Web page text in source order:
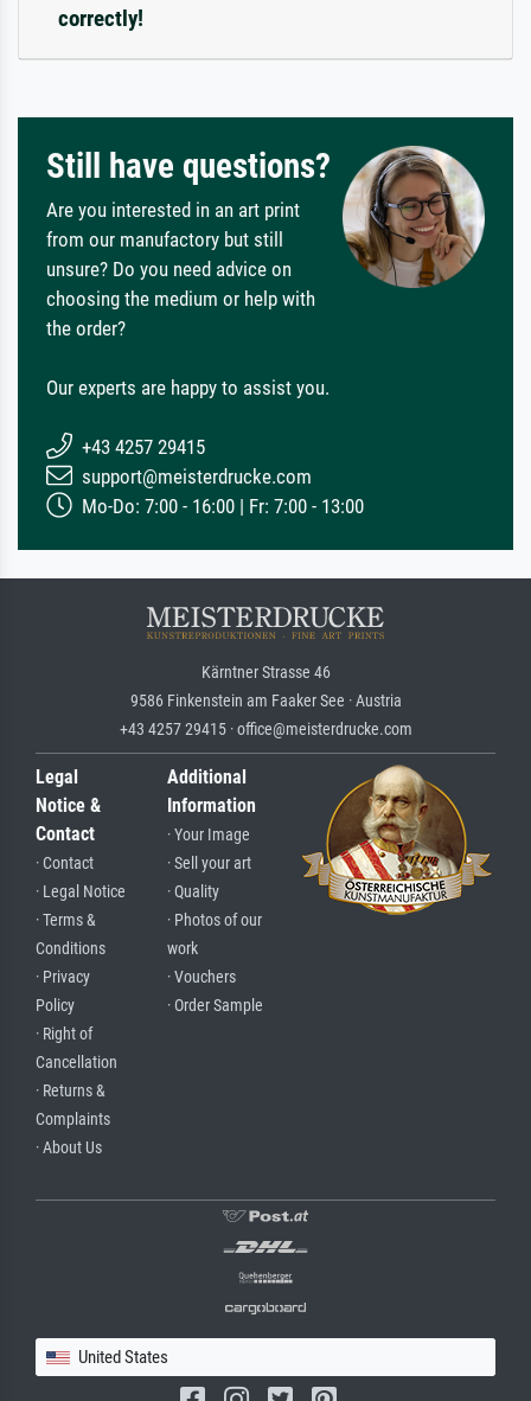
correctly!
Still have questions?
Are you interested in an art print
from our manufactory but still
unsure? Do you need advice on
choosing the medium or help with
the order?
Our experts are happy to assist you.
+43 4257 29415
support@meisterdrucke.com
Mo-Do: 7:00 - 16:00 | Fr: 7:00 - 13:00
Kärntner Strasse 46
9586 Finkenstein am Faaker See · Austria
+43 4257 29415 · office@meisterdrucke.com
Legal
Notice &
Contact
· Contact
· Legal Notice
· Terms &
Conditions
· Privacy
Policy
· Right of
Cancellation
· Returns &
Complaints
· About Us
Additional
Information
· Your Image
· Sell your art
· Quality
· Photos of our
work
· Vouchers
· Order Sample
United States